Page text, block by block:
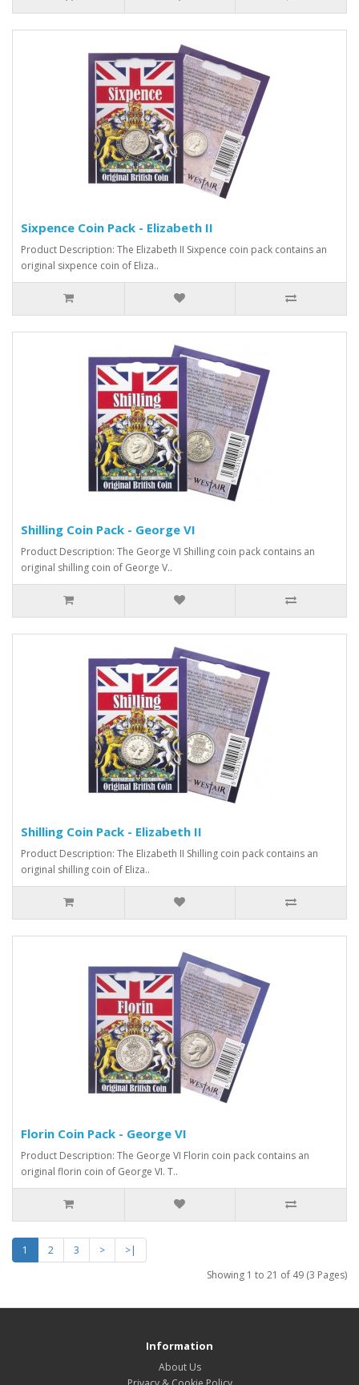
Sixpence Coin Pack - Elizabeth II
Product Description: The Elizabeth II Sixpence coin pack contains an
original sixpence coin of Eliza..
Shilling Coin Pack - George VI
Product Description: The George VI Shilling coin pack contains an
original shilling coin of George V..
Shilling Coin Pack - Elizabeth II
Product Description: The Elizabeth II Shilling coin pack contains an
original shilling coin of Eliza..
Florin Coin Pack - George VI
Product Description: The George VI Florin coin pack contains an
original florin coin of George VI. T..
1 2 3 >
>|
Showing 1 to 21 of 49 (3 Pages)
Information
About Us